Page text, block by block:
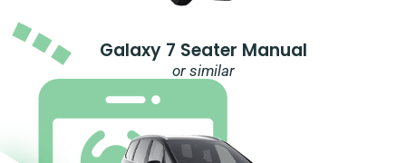
Galaxy 7 Seater Manual
or similar